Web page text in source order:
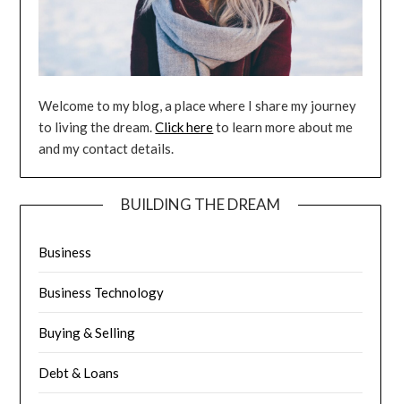
Welcome to my blog, a place where I share my journey
to living the dream.Click hereto learn more about me
and my contact details.
BUILDING THE DREAM
Business
Business Technology
Buying & Selling
Debt & Loans